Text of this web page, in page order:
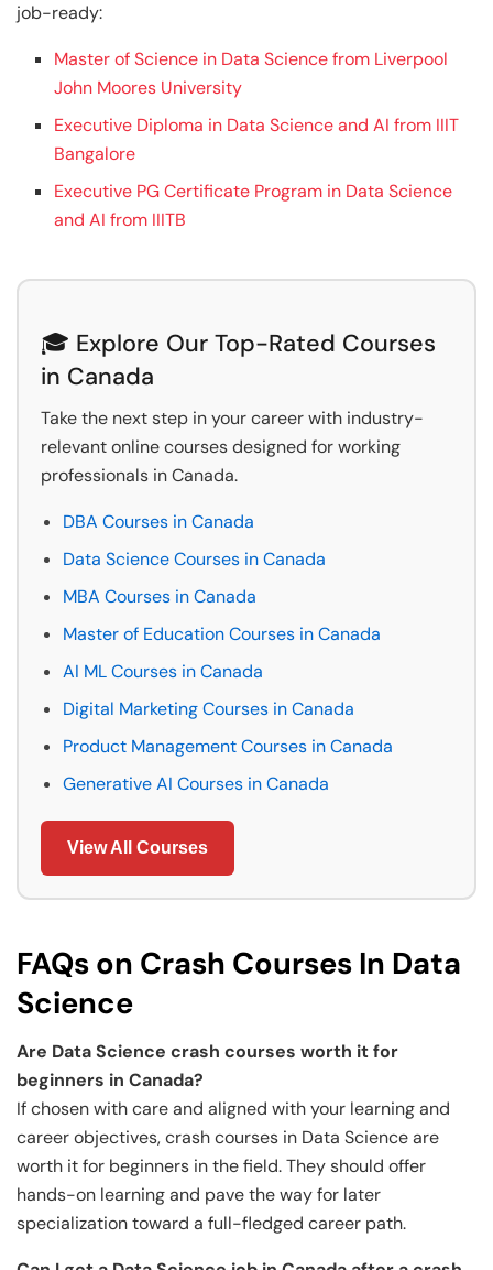
job-ready:
Master of Science in Data Science from Liverpool
John Moores University
Executive Diploma in Data Science and AI from IIIT
Bangalore
Executive PG Certificate Program in Data Science
and AI from IIITB
🎓 Explore Our Top-Rated Courses
in Canada
Take the next step in your career with industry-
relevant online courses designed for working
professionals in Canada.
DBA Courses in Canada
Data Science Courses in Canada
MBA Courses in Canada
Master of Education Courses in Canada
AI ML Courses in Canada
Digital Marketing Courses in Canada
Product Management Courses in Canada
Generative AI Courses in Canada
View All Courses
FAQs on Crash Courses In Data
Science
Are Data Science crash courses worth it for
beginners in Canada?
If chosen with care and aligned with your learning and
career objectives, crash courses in Data Science are
worth it for beginners in the field. They should offer
hands-on learning and pave the way for later
specialization toward a full-fledged career path.